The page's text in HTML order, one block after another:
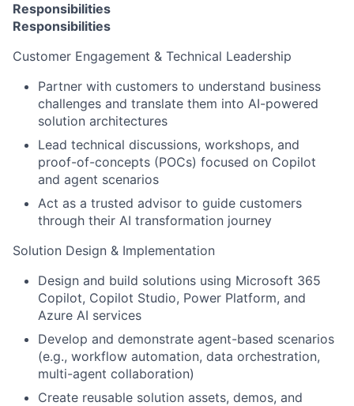
Responsibilities
Responsibilities
Customer Engagement & Technical Leadership
Partner with customers to understand business
challenges and translate them into AI-powered
solution architectures
Lead technical discussions, workshops, and
proof-of-concepts (POCs) focused on Copilot
and agent scenarios
Act as a trusted advisor to guide customers
through their AI transformation journey
Solution Design & Implementation
Design and build solutions using Microsoft 365
Copilot, Copilot Studio, Power Platform, and
Azure AI services
Develop and demonstrate agent-based scenarios
(e.g., workflow automation, data orchestration,
multi-agent collaboration)
Create reusable solution assets, demos, and